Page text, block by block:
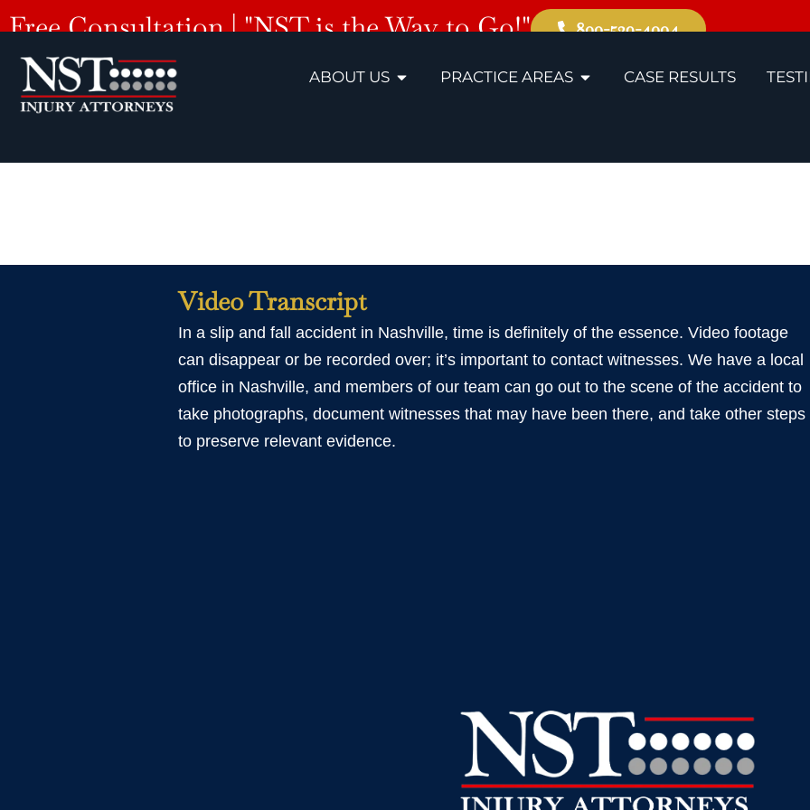
Free Consultation | "NST is the Way to Go!" 800-529-4004
ABOUT US PRACTICE AREAS CASE RESULTS
Video Transcript
In a slip and fall accident in Nashville, time is definitely of the essence. Video footage
can disappear or be recorded over; it’s important to contact witnesses. We have a local
office in Nashville, and members of our team can go out to the scene of the accident to
take photographs, document witnesses that may have been there, and take other steps
to preserve relevant evidence.